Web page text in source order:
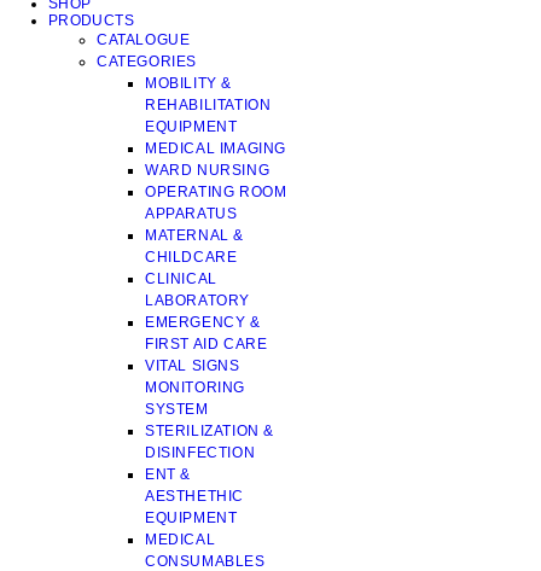
SHOP
PRODUCTS
CATALOGUE
CATEGORIES
MOBILITY &
REHABILITATION
EQUIPMENT
MEDICAL IMAGING
WARD NURSING
OPERATING ROOM
APPARATUS
MATERNAL &
CHILDCARE
CLINICAL
LABORATORY
EMERGENCY &
FIRST AID CARE
VITAL SIGNS
MONITORING
SYSTEM
STERILIZATION &
DISINFECTION
ENT &
AESTHETHIC
EQUIPMENT
MEDICAL
CONSUMABLES